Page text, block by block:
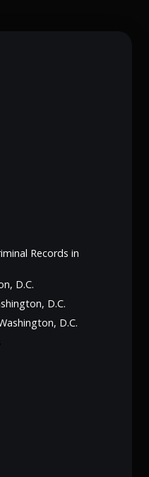
Records in
D.C.
D.C.
D.C.